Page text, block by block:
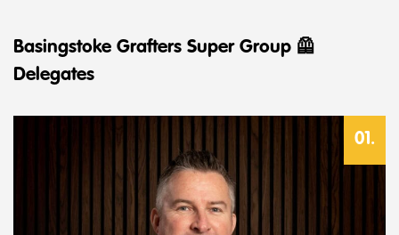
Basingstoke Grafters Super Group 🦺
Delegates